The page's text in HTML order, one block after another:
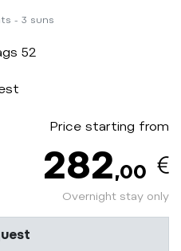
Price starting from
282,00
Overnight stay only
- 3 suns
52